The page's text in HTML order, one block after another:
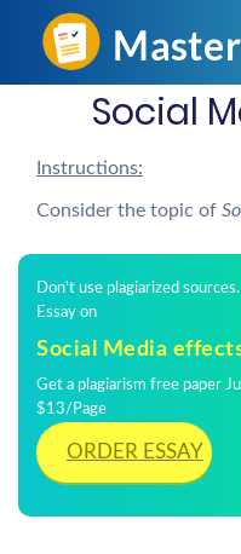
Social
Instructions:
Consider the topic of
Don't use plagiarized
Essay on
Social Media
Get a plagiarism free paper
$13/Page
ORDER ESSAY